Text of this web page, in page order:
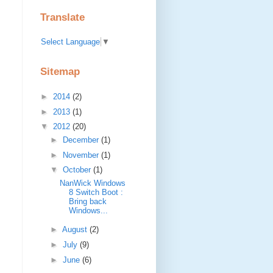
Translate
Select Language ▼
Sitemap
► 2014 (2)
► 2013 (1)
▼ 2012 (20)
►
December (1)
► November (1)
▼ October (1)
NanWick Windows
8 Switch Boot :
Bring back
Windows...
► August (2)
► July (9)
► June (6)